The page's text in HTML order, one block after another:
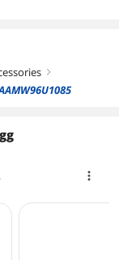
right